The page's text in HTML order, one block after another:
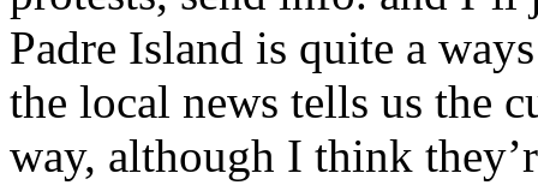
Padre Island is quite a
the local news tells us the
way, although I think